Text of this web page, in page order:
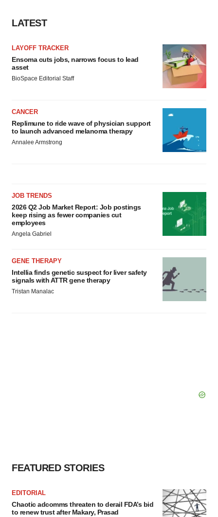
LATEST
LAYOFF TRACKER
Ensoma cuts jobs, narrows focus to lead
asset
BioSpace Editorial Staff
CANCER
Replimune to ride wave of physician support
to launch advanced melanoma therapy
Annalee Armstrong
JOB TRENDS
2026 Q2 Job Market Report: Job postings
keep rising as fewer companies cut
employees
Angela Gabriel
GENE THERAPY
Intellia finds genetic suspect for liver safety
signals with ATTR gene therapy
Tristan Manalac
FEATURED STORIES
EDITORIAL
Chaotic adcomms threaten to derail FDA’s bid
to renew trust after Makary, Prasad